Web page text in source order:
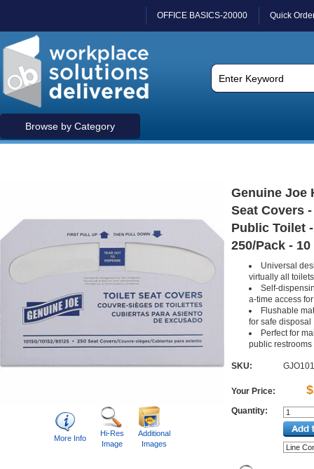
OFFICE BASICS-20000 Quick
Browse by Category
More Info
Hi-Res
Image
Additional
Images
Genuine Joe
Seat Covers
Public Toilet
250/Pack -
Universal
virtually all toilets
Self-
a-time access
Flushable
for safe disposal
Perfect for
public restrooms
SKU:
Your Price:
Quantity: